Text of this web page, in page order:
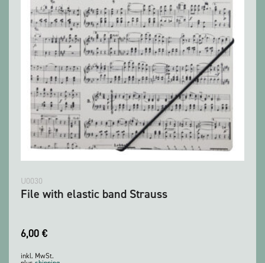
U0030
File with elastic band Strauss
6,00 €
inkl. MwSt.